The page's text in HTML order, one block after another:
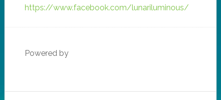
https://www.facebook.com/lunariluminous/
Powered by